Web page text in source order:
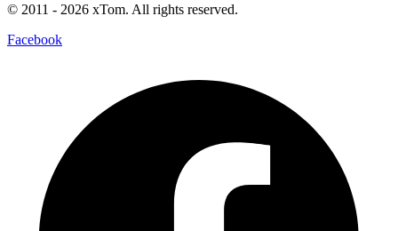
© 2011 - 2026 xTom. All rights reserved.
Facebook